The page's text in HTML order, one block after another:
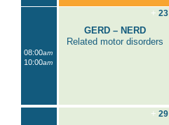
08:00am
10:00am
+ 23
GERD – NERD
Related motor disorders
+ 29